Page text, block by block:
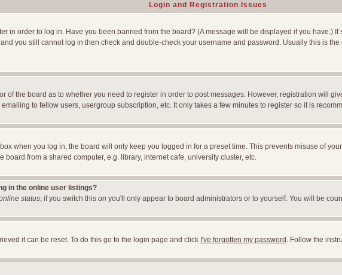
Login and Registration Issues
in order to log in. Have you been banned from the board? (A message will be displayed if you have.)
you still cannot log in then check and double-check your username and password. Usually this is
of the board as to whether you need to register in order to post messages. However, registration will
to fellow users, usergroup subscription, etc. It only takes a few minutes to register so it is
when you log in, the board will only keep you logged in for a preset time. This prevents misuse of
board from a shared computer, e.g. library, internet cafe, university cluster, etc.
in the online user listings?
status; if you switch this on you'll only appear to board administrators or to yourself. You will be
it can be reset. To do this go to the login page and click I've forgotten my password . Follow the